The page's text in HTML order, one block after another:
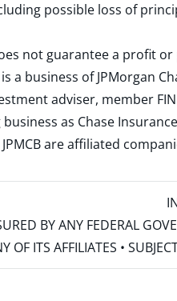
possible loss of
not guarantee a profit or
a business of JPMorgan
adviser, member
as Chase
JPMCB are affiliated
BY ANY FEDERAL
OF ITS AFFILIATES •